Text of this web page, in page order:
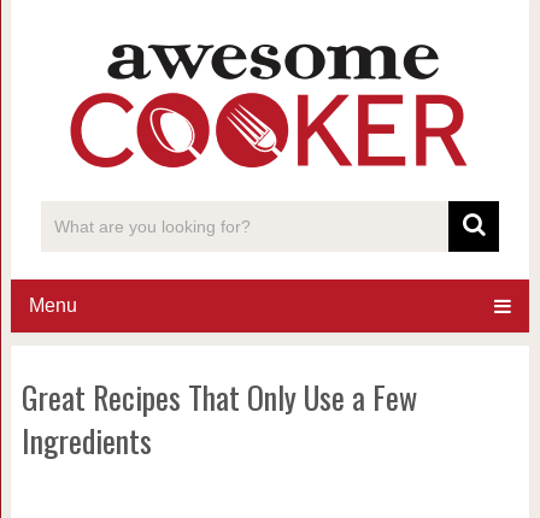
Menu
Great Recipes That Only Use a Few
Ingredients